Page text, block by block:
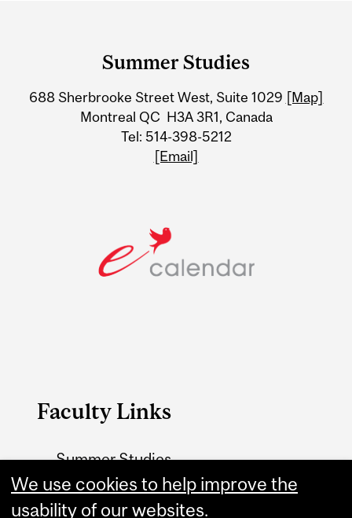
Information
Summer Studies
688 Sherbrooke Street West, Suite 1029 [Map]
Montreal QC H3A 3R1, Canada
Tel: 514-398-5212
[Email]
Faculty Links
Summer Studies
website
Contact
We use cookies to help improve the
usability of our websites.